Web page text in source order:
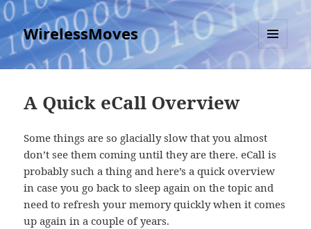
WirelessMoves
MENU
AND
A Quick eCall Overview
Some things are so glacially slow that you almost
don’t see them coming until they are there. eCall is
probably such a thing and here’s a quick overview
in case you go back to sleep again on the topic and
need to refresh your memory quickly when it comes
up again in a couple of years.